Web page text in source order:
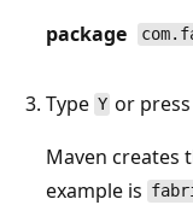
package
Type Y or
Maven creates
example is